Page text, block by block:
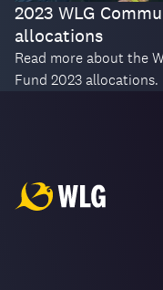
2023 WLG
allocations
Read more about the
Fund 2023 allocations.